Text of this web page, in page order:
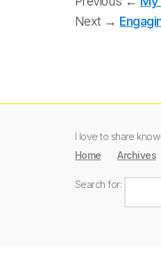
Next →
I love to share
Home
Archives
Search for: